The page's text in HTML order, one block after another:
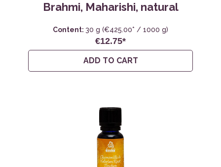
Brahmi, Maharishi, natural
Content: 30 g (€425.00* / 1000 g)
€12.75*
ADD TO CART